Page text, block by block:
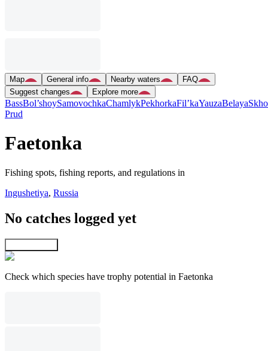
Map General info Nearby waters
FAQ
Suggest changes
Explore more
BassBol’shoySamovochkaChamlykPekhorkaFil’kaYauzaBelaya
Prud
Faetonka
Fishing spots, fishing reports, and regulations in
Ingushetiya, Russia
No catches logged yet
Check which species have trophy potential in Faetonka